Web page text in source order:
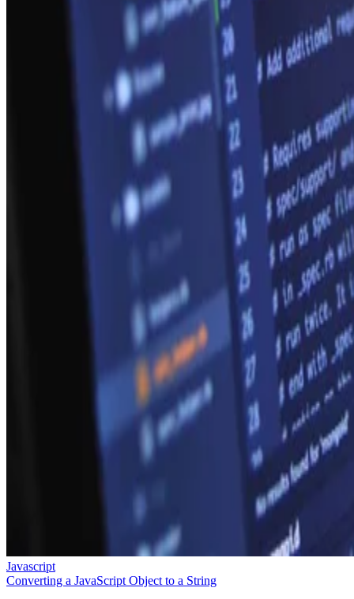
Javascript
Converting a JavaScript Object to a String